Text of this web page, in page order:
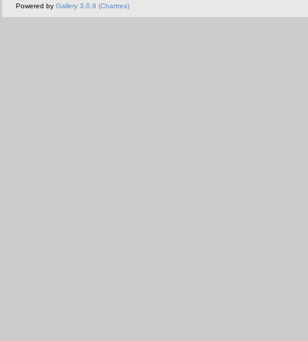
Powered by Gallery 3.0.9 (Chartres)